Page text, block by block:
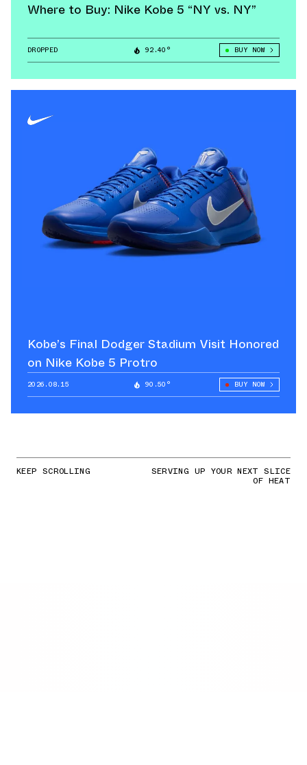
Where to Buy: Nike Kobe 5 “NY vs. NY”
DROPPED 92.40° BUY NOW
Kobe’s Final Dodger Stadium Visit Honored
on Nike Kobe 5 Protro
2026.08.15 90.50° BUY NOW
KEEP SCROLLING SERVING UP YOUR NEXT SLICE
OF HEAT